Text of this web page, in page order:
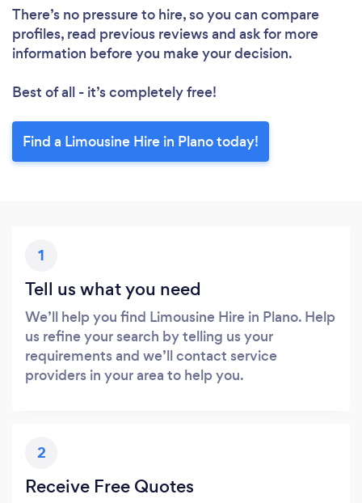
There’s no pressure to hire, so you can compare
profiles, read previous reviews and ask for more
information before you make your decision.
Best of all - it’s completely free!
Find a Limousine Hire in Plano today!
1
Tell us what you need
We’ll help you find Limousine Hire in Plano. Help
us refine your search by telling us your
requirements and we’ll contact service
providers in your area to help you.
2
Receive Free Quotes